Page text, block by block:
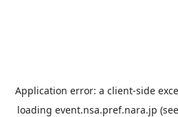
Application error: a client-side
loading event.nsa.pref.nara.jp